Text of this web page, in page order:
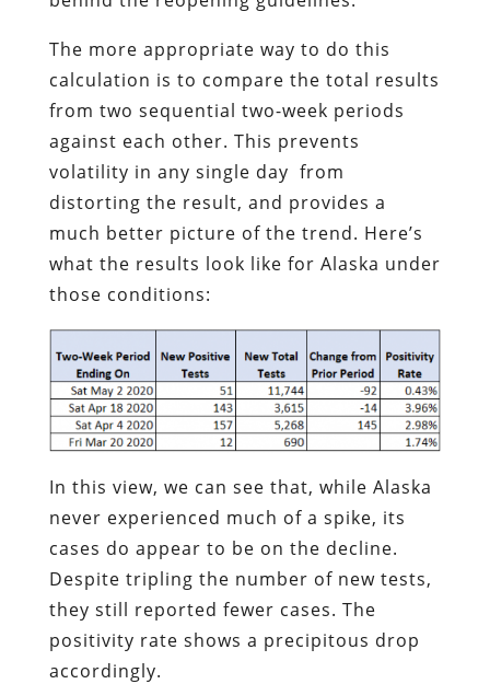
The more appropriate way to do this
calculation is to compare the total results
from two sequential two-week periods
against each other. This prevents
volatility in any single day from
distorting the result, and provides a
much better picture of the trend. Here’s
what the results look like for Alaska under
those conditions:
In this view, we can see that, while Alaska
never experienced much of a spike, its
cases do appear to be on the decline.
Despite tripling the number of new tests,
they still reported fewer cases. The
positivity rate shows a precipitous drop
accordingly.